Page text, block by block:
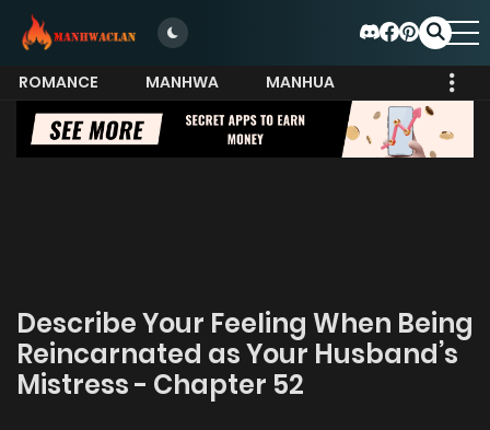
ROMANCE MANHWA
MANHUA
MORE
Describe Your Feeling When Being
Reincarnated as Your Husband’s
Mistress - Chapter 52